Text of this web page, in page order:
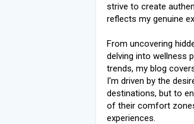
strive to create
reflects my genuine
From uncovering
delving into wellness
trends, my blog
I'm driven by the
destinations, but to
of their comfort
experiences.